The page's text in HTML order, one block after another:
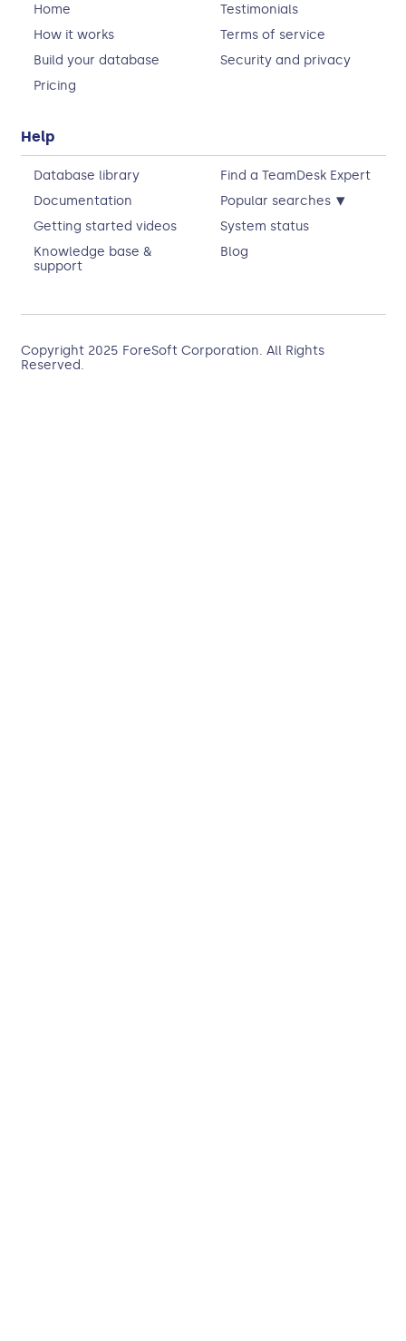
Home
Testimonials
How it works
Terms of service
Build your database
Security and privacy
Pricing
Help
Database library
Find a TeamDesk Expert
Documentation
Popular searches ▾
Getting started videos
System status
Knowledge base &
support
Blog
Copyright 2025 ForeSoft Corporation. All Rights
Reserved.